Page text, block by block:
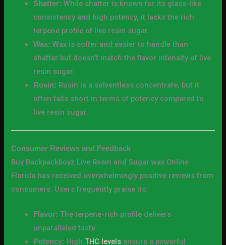
Shatter: While shatter is known for its glass-like
consistency and high potency, it lacks the rich
terpene profile of live resin sugar.
Wax: Wax is softer and easier to handle than
shatter but doesn’t match the flavor intensity of live
resin sugar.
Rosin: Rosin is a solventless concentrate, but it
often falls short in terms of potency compared to
live resin sugar.
Consumer Reviews and Feedback
Buy Backpackboyz Live Resin and Sugar wax Online
Florida has received overwhelmingly positive reviews from
consumers. Users frequently praise its:
Flavor: The terpene-rich profile delivers
unparalleled taste.
Potency: HighTHC levels ensure a powerful